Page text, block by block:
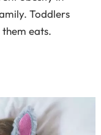
Toddlers
eats.